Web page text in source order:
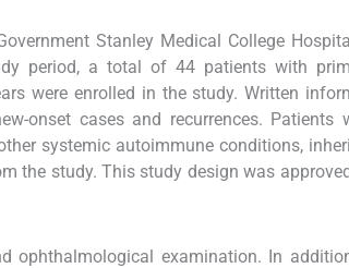
Stanley Medical College
period, a total of 44 patients with
were enrolled in the study. Written
onset cases and recurrences. Patients
systemic autoimmune conditions,
the study. This study design was
ophthalmological examination. In